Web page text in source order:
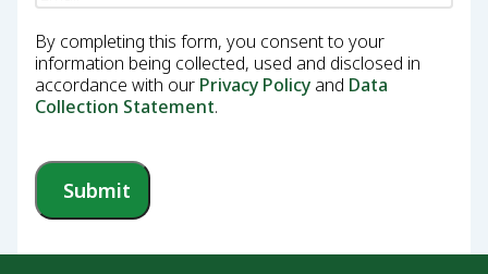
By completing this form, you consent to your
information being collected, used and disclosed in
accordance with our Privacy Policy and Data
Collection Statement.
Submit